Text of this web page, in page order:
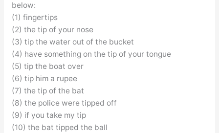
below:
(1) fingertips
(2) the tip of your nose
(3) tip the water out of the bucket
(4) have something on the tip of your tongue
(5) tip the boat over
(6) tip him a rupee
(7) the tip of the bat
(8) the police were tipped off
(9) if you take my tip
(10) the bat tipped the ball